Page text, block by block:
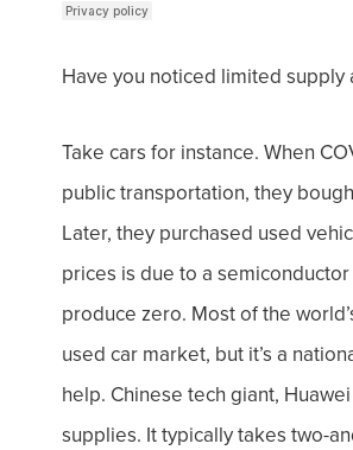
Have you noticed limited
Take cars for instance. When
public transportation, they
Later, they purchased used
prices is due to a
produce zero. Most of the
used car market, but it’s a
help. Chinese tech giant,
supplies. It typically takes two-